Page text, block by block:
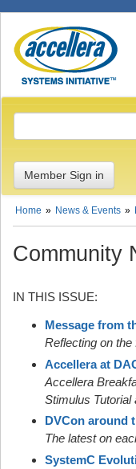
Member Sign in
Home News & Events
Community
IN THIS ISSUE:
Message from
Reflecting on
Accellera at
Accellera
Stimulus Tutorial
DVCon around
The latest on
SystemC